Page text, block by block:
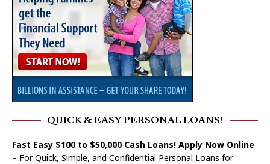
QUICK & EASY PERSONAL LOANS!
Fast Easy $100 to $50,000 Cash Loans! Apply Now Online
– For Quick, Simple, and Confidential Personal Loans for